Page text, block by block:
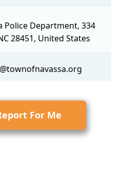
Police Department, 334
28451, United States
For Me